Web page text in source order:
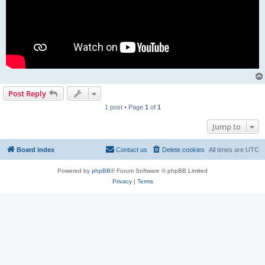
Post Reply
1 post • Page 1 of 1
Jump to
Board index All times are UTC
Delete cookies
Contact us
Powered by phpBB® Forum Software © phpBB Limited
Privacy| Terms